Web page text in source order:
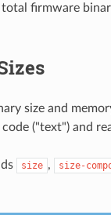
firmware
size and
("text") and
size , size-